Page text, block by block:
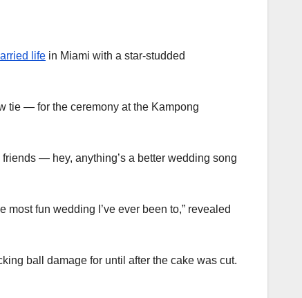
life in Miami with a star-studded
tie — for the ceremony at the Kampong
— hey, anything’s a better wedding song
fun wedding I’ve ever been to,” revealed
ball damage for until after the cake was cut.